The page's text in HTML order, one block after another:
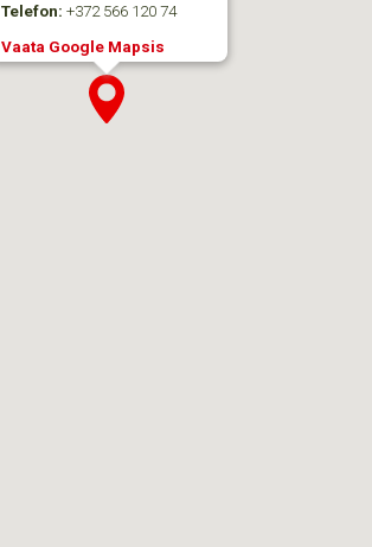
Telefon: +372 566 120 74
Vaata Google Mapsis